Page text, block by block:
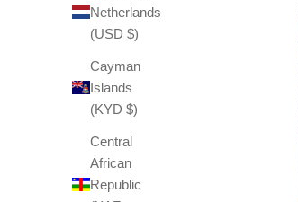
Netherlands
(USD $)
Cayman
Islands
(KYD $)
Central
African
Republic